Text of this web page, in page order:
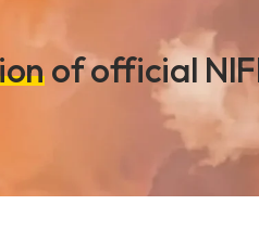
of official